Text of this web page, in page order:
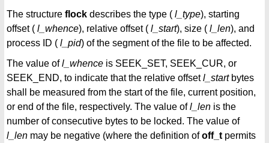
The structure flock describes the type ( l_type), starting
offset ( l_whence), relative offset ( l_start), size ( l_len), and
process ID ( l_pid) of the segment of the file to be affected.
The value ofl_whence is SEEK_SET, SEEK_CUR, or
SEEK_END, to indicate that the relative offsetl_startbytes
shall be measured from the start of the file, current position,
or end of the file, respectively. The value ofl_len is the
number of consecutive bytes to be locked. The value of
l_len may be negative (where the definition ofoff_t permits